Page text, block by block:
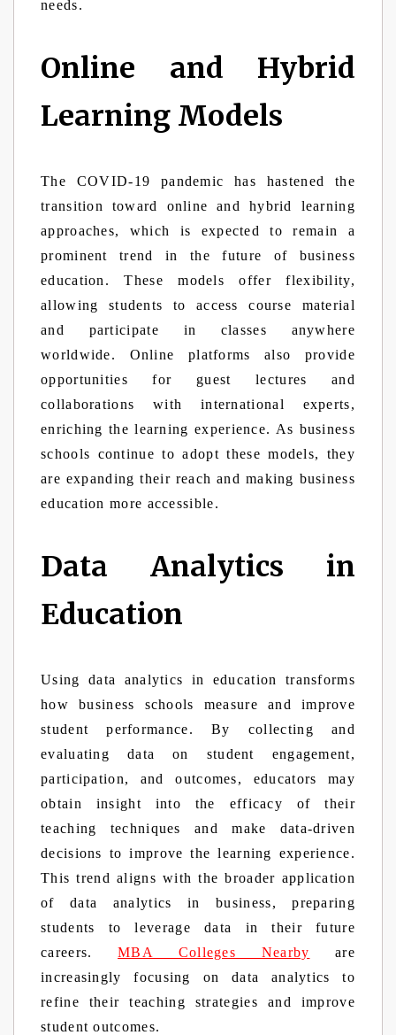
needs.
Online and Hybrid
Learning Models
The COVID-19 pandemic has hastened the
transition toward online and hybrid learning
approaches, which is expected to remain a
prominent trend in the future of business
education. These models offer flexibility,
allowing students to access course material
and participate in classes anywhere
worldwide. Online platforms also provide
opportunities for guest lectures and
collaborations with international experts,
enriching the learning experience. As business
schools continue to adopt these models, they
are expanding their reach and making business
education more accessible.
Data Analytics in
Education
Using data analytics in education transforms
how business schools measure and improve
student performance. By collecting and
evaluating data on student engagement,
participation, and outcomes, educators may
obtain insight into the efficacy of their
teaching techniques and make data-driven
decisions to improve the learning experience.
This trend aligns with the broader application
of data analytics in business, preparing
students to leverage data in their future
careers.MBA Colleges Nearby are
increasingly focusing on data analytics to
refine their teaching strategies and improve
student outcomes.